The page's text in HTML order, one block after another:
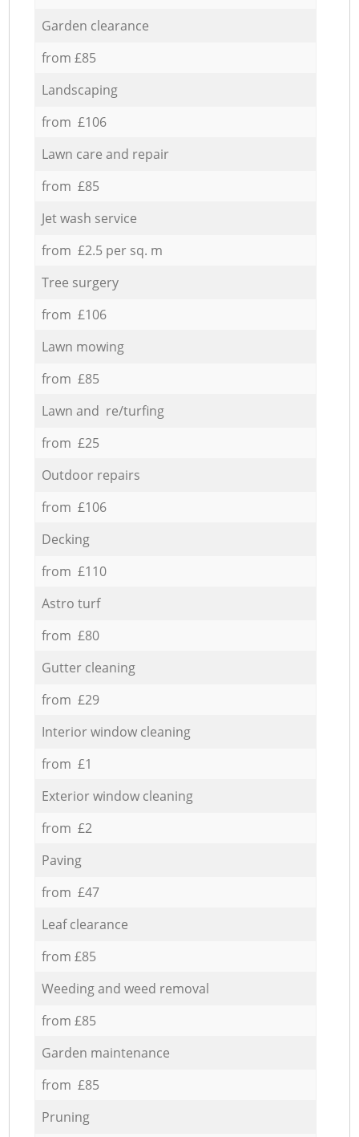
Garden clearance
from £85
Landscaping
from £106
Lawn care and repair
from £85
Jet wash service
from £2.5 per sq. m
Tree surgery
from £106
Lawn mowing
from £85
Lawn and re/turfing
from £25
Outdoor repairs
from £106
Decking
from £110
Astro turf
from £80
Gutter cleaning
from £29
Interior window cleaning
from £1
Exterior window cleaning
from £2
Paving
from £47
Leaf clearance
from £85
Weeding and weed removal
from £85
Garden maintenance
from £85
Pruning